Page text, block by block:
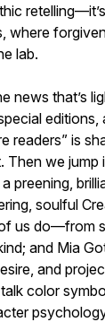
where
lab.
news that’s
editions,
readers” is
Then we jump
preening,
soulful
us do—from
and Mia
and
color